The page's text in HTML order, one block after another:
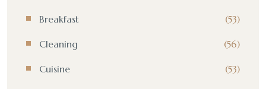
Breakfast (53)
Cleaning (56)
Cuisine (53)